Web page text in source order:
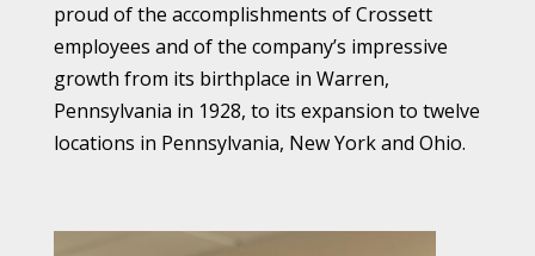
proud of the accomplishments of Crossett
employees and of the company’s impressive
growth from its birthplace in Warren,
Pennsylvania in 1928, to its expansion to twelve
locations in Pennsylvania, New York and Ohio.